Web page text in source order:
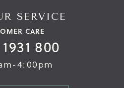
SERVICE
CARE
800
4:00pm